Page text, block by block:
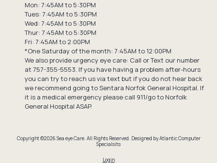
Mon: 7:45AM to 5:30PM
Tues: 7:45AM to 5:30PM
Wed: 7:45AM to 5:30PM
Thur: 7:45AM to 5:30PM
Fri: 7:45AM to 2:00PM
*One Saturday of the month: 7:45AM to 12:00PM
We also provide urgency eye care: Call or Text our number
at 757-355-5553. If you have having a problem after-hours
you can try to reach us via text but if you do not hear back
we recommend going to Sentara Norfok General Hospital. If
it is a medical emergency please call 911/go to Norfolk
General Hospital ASAP.
Copyright ©2026 Sea eye Care. All Rights Reserved. Designed by Atlantic Computer
Specialsits
Login